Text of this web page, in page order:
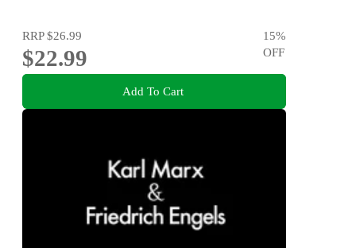
RRP$26.99
$22.99
15%
OFF
Add To Cart